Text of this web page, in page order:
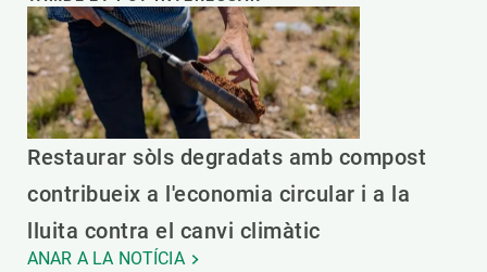
Restaurar sòls degradats amb compost
contribueix a l'economia circular i a la
lluita contra el canvi climàtic
ANAR A LA NOTÍCIA